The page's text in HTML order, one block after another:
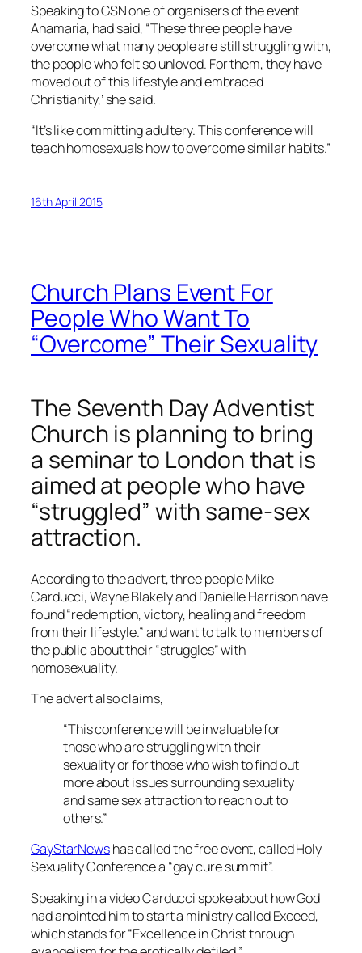
Speaking to GSN one of organisers of the event
Anamaria, had said, “These three people have
overcome what many people are still struggling with,
the people who felt so unloved. For them, they have
moved out of this lifestyle and embraced
Christianity,’ she said.
“It’s like committing adultery. This conference will
teach homosexuals how to overcome similar habits.”
16th April 2015
Church Plans Event For
People Who Want To
“Overcome” Their Sexuality
The Seventh Day Adventist
Church is planning to bring
a seminar to London that is
aimed at people who have
“struggled” with same-sex
attraction.
According to the advert, three people Mike
Carducci, Wayne Blakely and Danielle Harrison have
found “redemption, victory, healing and freedom
from their lifestyle.” and want to talk to members of
the public about their “struggles” with
homosexuality.
The advert also claims,
“This conference will be invaluable for
those who are struggling with their
sexuality or for those who wish to find out
more about issues surrounding sexuality
and same sex attraction to reach out to
others.”
GayStarNewshas called the free event, called Holy
Sexuality Conference a “gay cure summit”.
Speaking in a video Carducci spoke about how God
had anointed him to start a ministry called Exceed,
which stands for “Excellence in Christ through